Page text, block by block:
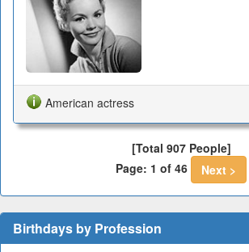
American actress
[Total 907 People]
Page: 1 of 46
Next >
Birthdays by Profession